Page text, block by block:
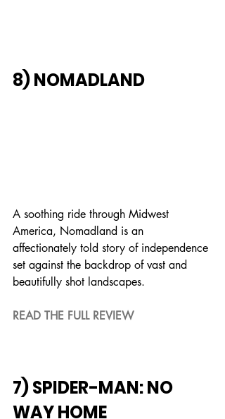
8) NOMADLAND
A soothing ride through Midwest
America, Nomadland is an
affectionately told story of independence
set against the backdrop of vast and
beautifully shot landscapes.
READ THE FULL REVIEW
7) SPIDER-MAN: NO
WAY HOME